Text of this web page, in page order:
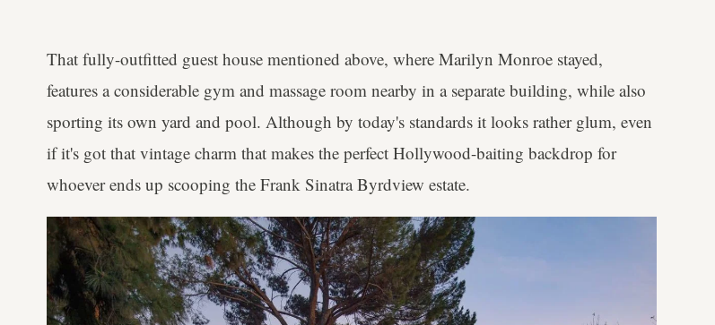
That fully-outfitted guest house mentioned above, where Marilyn Monroe stayed,
features a considerable gym and massage room nearby in a separate building, while also
sporting its own yard and pool. Although by today's standards it looks rather glum, even
if it's got that vintage charm that makes the perfect Hollywood-baiting backdrop for
whoever ends up scooping the Frank Sinatra Byrdview estate.